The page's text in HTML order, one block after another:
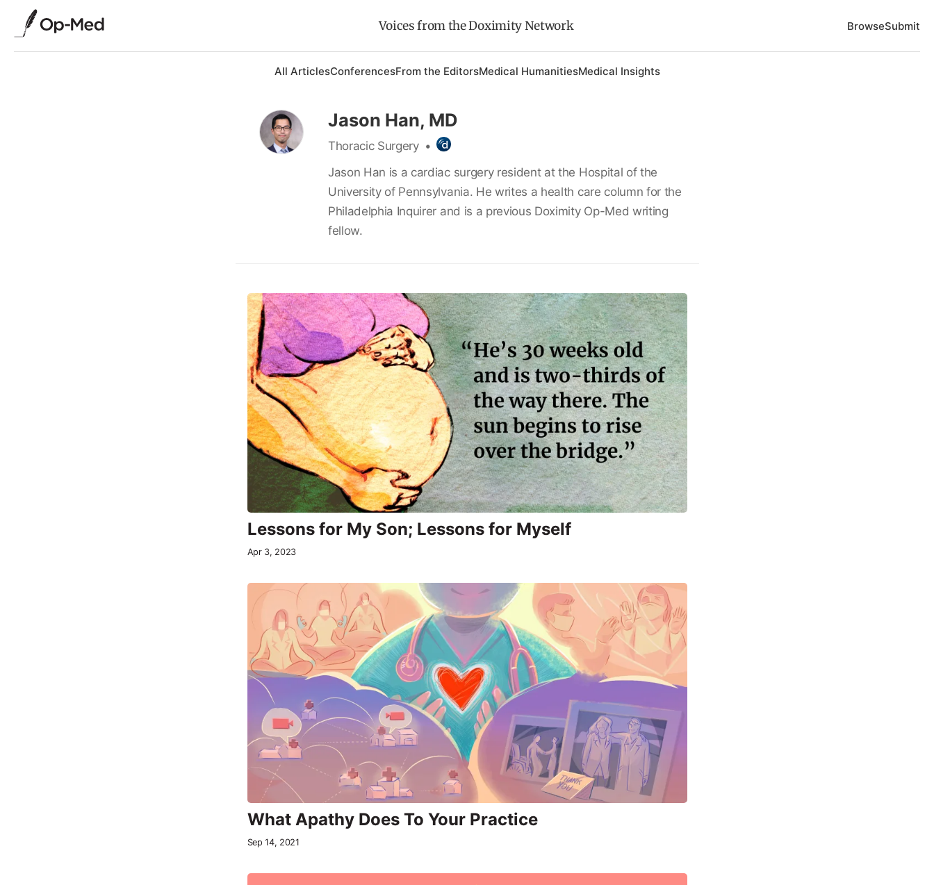
Voices from the Doximity Network BrowseSubmit
All ArticlesConferencesFrom the EditorsMedical HumanitiesMedical Insights
Jason Han, MD
Thoracic Surgery •
Jason Han is a cardiac surgery resident at the Hospital of the
University of Pennsylvania. He writes a health care column for the
Philadelphia Inquirer and is a previous Doximity Op-Med writing
fellow.
Lessons for My Son; Lessons for Myself
Apr 3, 2023
What Apathy Does To Your Practice
Sep 14, 2021